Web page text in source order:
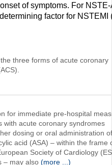
of symptoms. For
factor for NSTEMI
three forms of acute coronary
for immediate pre-hospital
with acute coronary syndromes
dosing or oral administration of
acid (ASA) – within the frame
Society of Cardiology
– may also (more ...)